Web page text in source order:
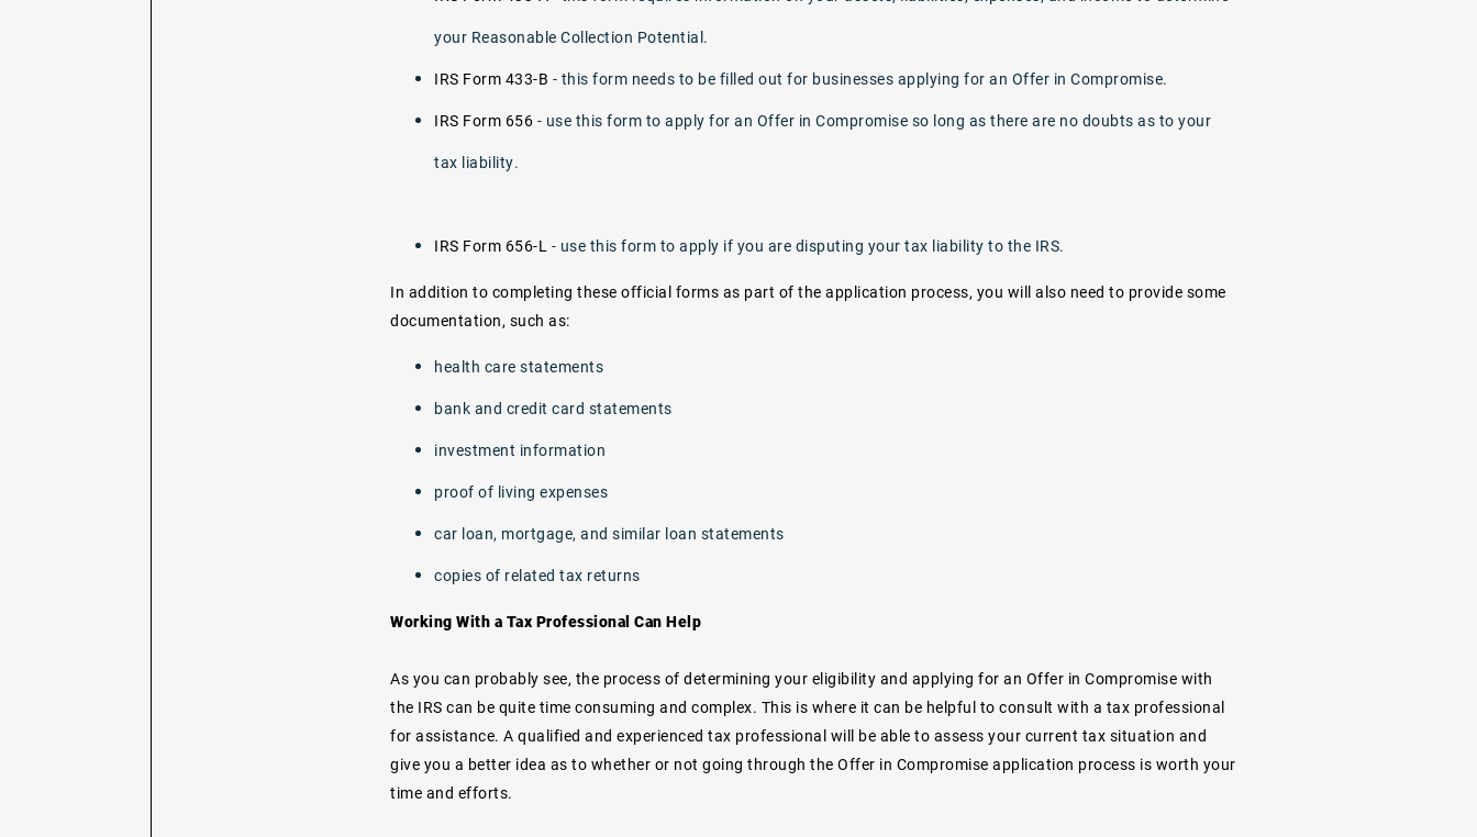
your Reasonable Collection Potential.
IRS Form 433-B - this form needs to be filled out for businesses applying for an Offer in Compromise.
IRS Form 656 - use this form to apply for an Offer in Compromise so long as there are no doubts as to your
tax liability.
IRS Form 656-L - use this form to apply if you are disputing your tax liability to the IRS.
In addition to completing these official forms as part of the application process, you will also need to provide some
documentation, such as:
health care statements
bank and credit card statements
investment information
proof of living expenses
car loan, mortgage, and similar loan statements
copies of related tax returns
Working With a Tax Professional Can Help
As you can probably see, the process of determining your eligibility and applying for an Offer in Compromise with
the IRS can be quite time consuming and complex. This is where it can be helpful to consult with a tax professional
for assistance. A qualified and experienced tax professional will be able to assess your current tax situation and
give you a better idea as to whether or not going through the Offer in Compromise application process is worth your
time and efforts.